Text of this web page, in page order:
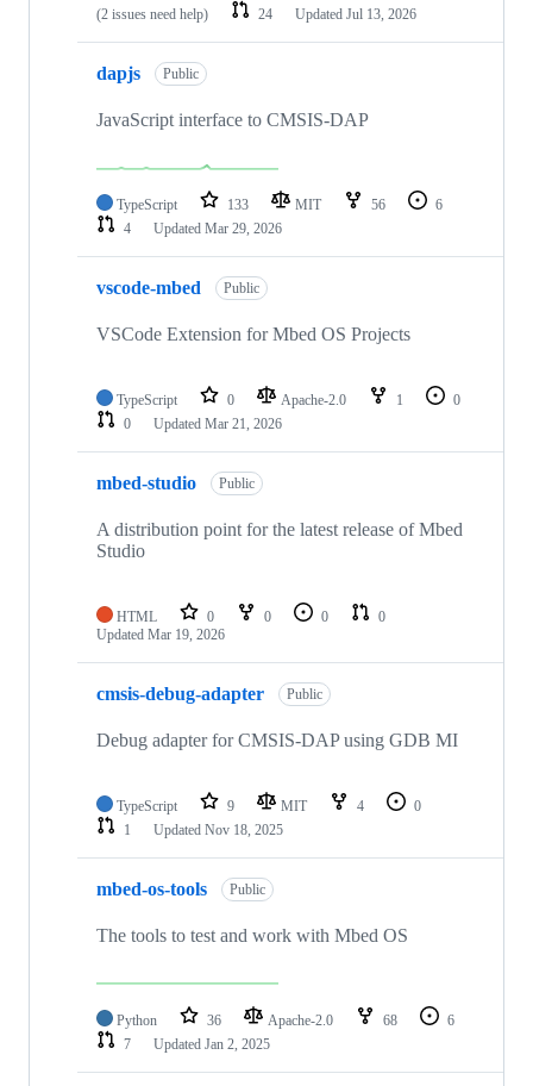
(2 issues need help)
24 Updated Jul 13, 2026
dapjs Public
JavaScript interface to CMSIS-DAP
TypeScript 133 MIT 56
6
4
Updated Mar 29, 2026
vscode-mbed Public
VSCode Extension for Mbed OS Projects
TypeScript 0 Apache-2.0 1
0
0
Updated Mar 21, 2026
mbed-studio Public
A distribution point for the latest release of Mbed
Studio
HTML 0 0 0
0
Updated Mar 19, 2026
cmsis-debug-adapter Public
Debug adapter for CMSIS-DAP using GDB MI
TypeScript 9 MIT 4
0
1
Updated Nov 18, 2025
mbed-os-tools Public
The tools to test and work with Mbed OS
Python 36 Apache-2.0 68
6
7
Updated Jan 2, 2025